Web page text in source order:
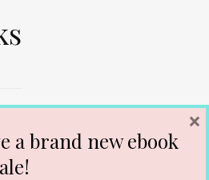
to give you the most
a brand new ebook
×